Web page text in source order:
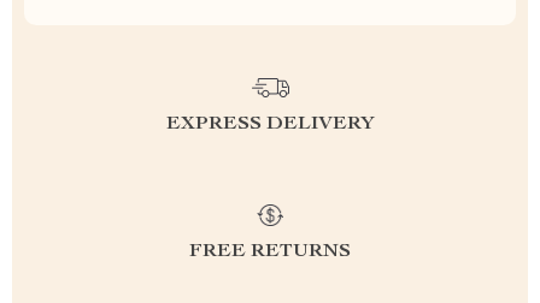
EXPRESS DELIVERY
FREE RETURNS